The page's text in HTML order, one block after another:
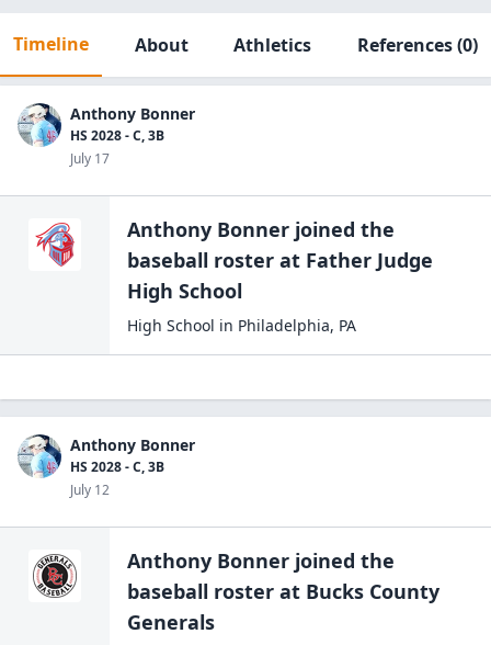
Timeline About Athletics References(0)
Anthony Bonner
HS 2028 - C, 3B
July 17
Anthony Bonner joined the
baseball roster at Father Judge
High School
High School in Philadelphia, PA
Anthony Bonner
HS 2028 - C, 3B
July 12
Anthony Bonner joined the
baseball roster at Bucks County
Generals